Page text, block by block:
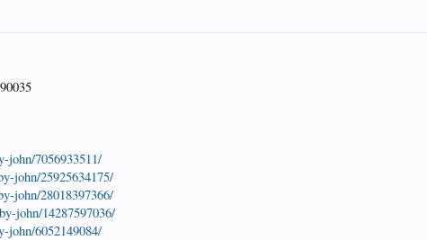
7056933511/
john/25925634175/
john/28018397366/
john/14287597036/
6052149084/